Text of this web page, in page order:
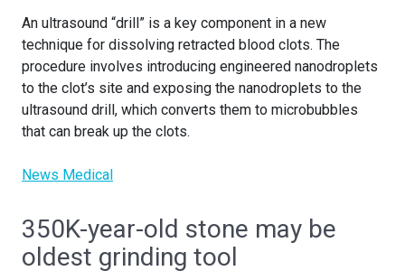
An ultrasound “drill” is a key component in a new
technique for dissolving retracted blood clots. The
procedure involves introducing engineered nanodroplets
to the clot’s site and exposing the nanodroplets to the
ultrasound drill, which converts them to microbubbles
that can break up the clots.
News Medical
350K-year-old stone may be
oldest grinding tool